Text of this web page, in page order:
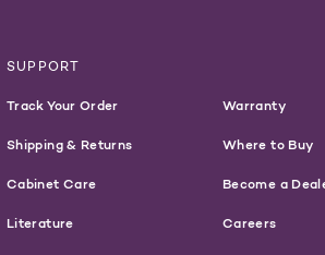
SUPPORT
Track Your Order
Shipping & Returns
Cabinet Care
Literature
Warranty
Where to Buy
Become a
Careers